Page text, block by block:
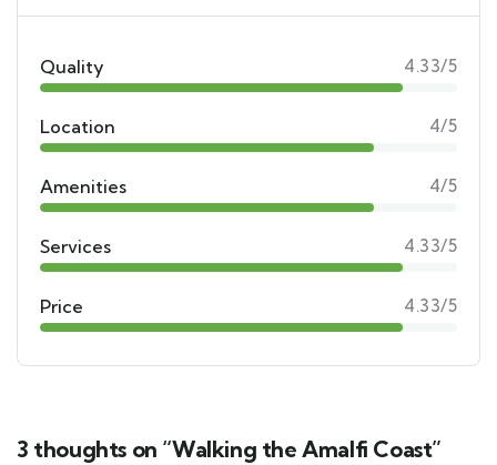
Quality 4.33/5
Location 4/5
Amenities 4/5
Services 4.33/5
Price 4.33/5
3 thoughts on “Walking the Amalfi Coast”